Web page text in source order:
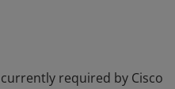
and management.
required by Cisco